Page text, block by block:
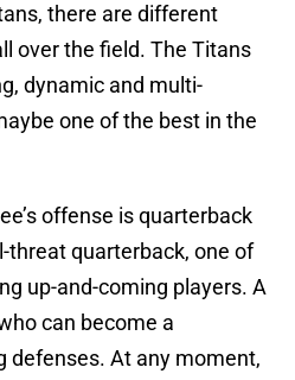
there are different
over the field. The Titans
dynamic and multi-
one of the best in the
offense is quarterback
threat quarterback, one of
up-and-coming players. A
can become a
defenses. At any moment,